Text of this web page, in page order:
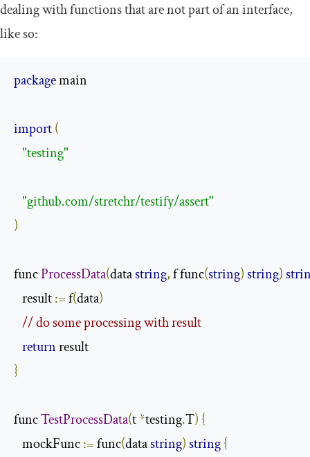
dealing with functions that are not part of an interface,
like so:
package main
import(
"testing"
"github.com/stretchr/testify/assert"
)
func ProcessData(data string, f func(string)string)
   result
:= f(data)
// do some processing with result
return
}
func TestProcessData(t *testing.T) {
   mockFunc
:= func(data string)string{